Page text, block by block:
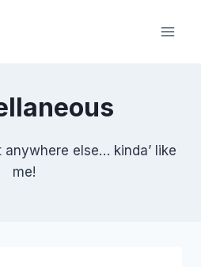
else… kinda’ like
me!